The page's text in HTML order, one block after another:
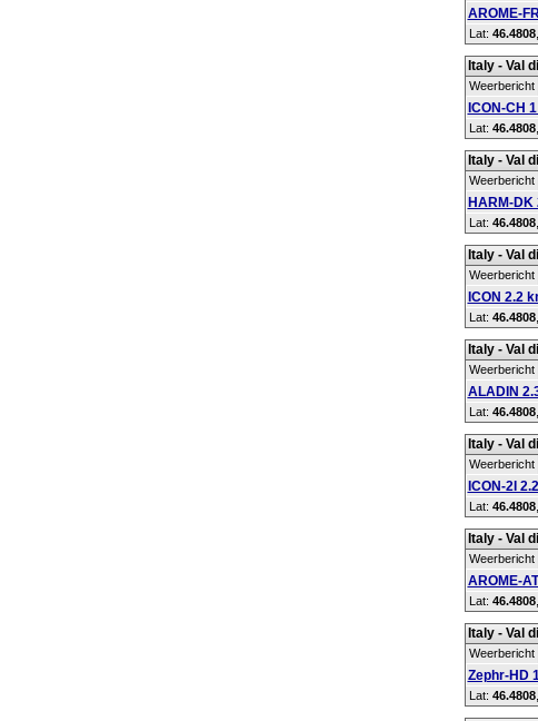
AROME-
Lat: 46.4808
Italy - Val
Weerbericht
ICON-CH
Lat: 46.4808
Italy - Val
Weerbericht
HARM-DK
Lat: 46.4808
Italy - Val
Weerbericht
ICON 2.2
Lat: 46.4808
Italy - Val
Weerbericht
ALADIN
Lat: 46.4808
Italy - Val
Weerbericht
ICON-2I
Lat: 46.4808
Italy - Val
Weerbericht
AROME-
Lat: 46.4808
Italy - Val
Weerbericht
Zephr-HD
Lat: 46.4808